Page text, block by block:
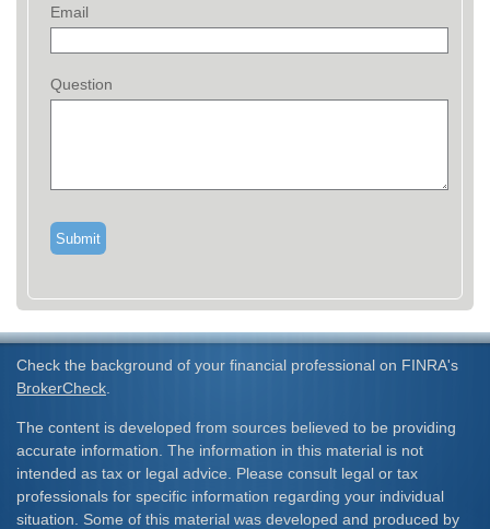
Email
Question
Check the background of your financial professional on FINRA's
BrokerCheck
The content is developed from sources believed to be providing
accurate information. The information in this material is not
intended as tax or legal advice. Please consult legal or tax
professionals for specific information regarding your individual
situation. Some of this material was developed and produced by